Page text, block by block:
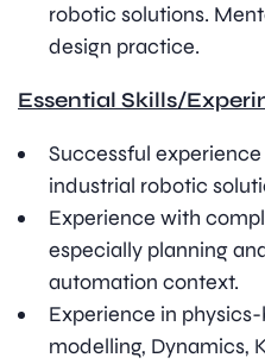
robotic solutions.
design practice.
Essential Skills/
Successful
industrial robotic
Experience with
especially planning
automation context.
Experience in
modelling, Dynamics,